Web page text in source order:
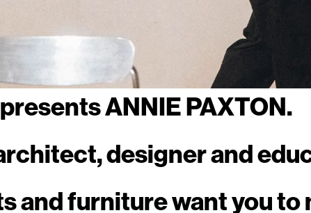
ANNIE PAXTON.
designer and
and furniture want you to